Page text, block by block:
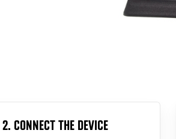
CONNECT THE DEVICE